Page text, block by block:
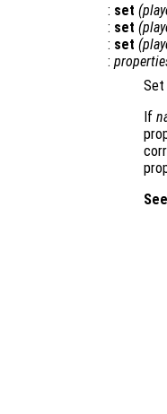
: set (
: set (
: set (
:
Set
If